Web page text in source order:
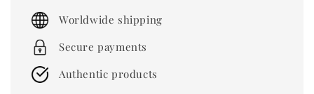
price
Worldwide shipping
Secure payments
Authentic products